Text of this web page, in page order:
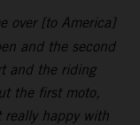
over [to America]
and the second
and the riding
the first moto,
happy with